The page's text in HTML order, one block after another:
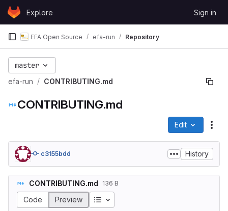
Skip to content
GitLabExplore Sign in
EFA Open Source efa-run Repository
master
efa-run CONTRIBUTING.md
CONTRIBUTING.md
Edit
c3155bdd History
CONTRIBUTING.md 136 B
Code Preview Table of contents